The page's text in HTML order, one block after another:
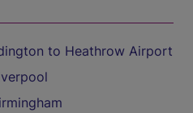
to Heathrow Airport